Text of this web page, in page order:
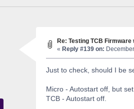
Re: Testing TCB
« Reply #139 on:
Just to check, should I be
Micro - Autostart off, but
TCB - Autostart off.